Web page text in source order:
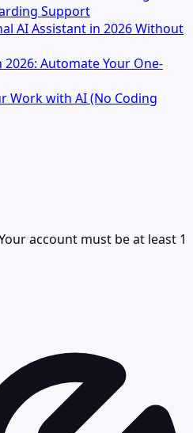
Support
AI Assistant in 2026 Without
Automate Your One-
Work with AI (No Coding
account must be at least 1